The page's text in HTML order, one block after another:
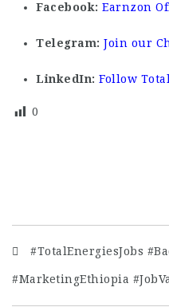
Facebook: Earnzon
Telegram: Join our
LinkedIn: Follow
0
#TotalEnergiesJobs
#MarketingEthiopia